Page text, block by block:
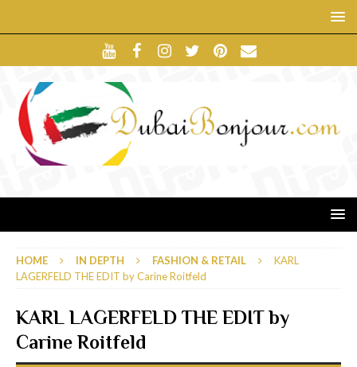
HOME IN DEPTH FASHION & RETAIL
KARL
LAGERFELD THE EDIT by Carine Roitfeld
KARL LAGERFELD THE EDIT by
Carine Roitfeld